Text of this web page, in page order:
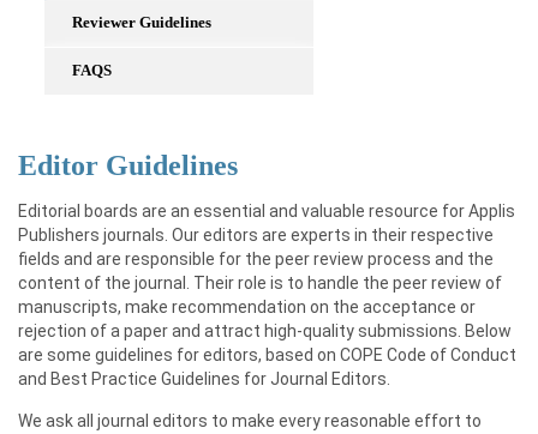
Reviewer Guidelines
FAQS
Editor Guidelines
Editorial boards are an essential and valuable resource for Applis
Publishers journals. Our editors are experts in their respective
fields and are responsible for the peer review process and the
content of the journal. Their role is to handle the peer review of
manuscripts, make recommendation on the acceptance or
rejection of a paper and attract high-quality submissions. Below
are some guidelines for editors, based on COPE Code of Conduct
and Best Practice Guidelines for Journal Editors.
We ask all journal editors to make every reasonable effort to